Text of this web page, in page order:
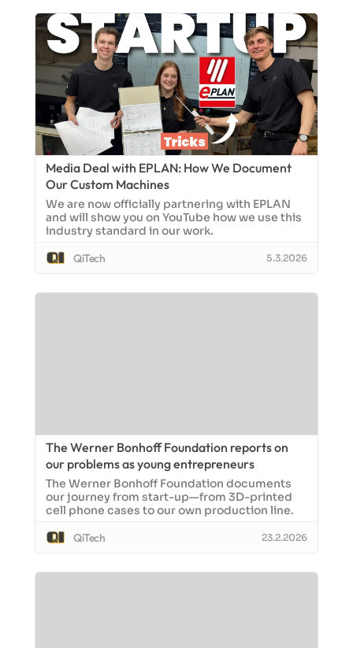
Media Deal with EPLAN: How We Document
Our Custom Machines
We are now officially partnering with EPLAN
and will show you on YouTube how we use this
industry standard in our work.
QiTech
5.3.2026
The Werner Bonhoff Foundation reports on
our problems as young entrepreneurs
The Werner Bonhoff Foundation documents
our journey from start-up—from 3D-printed
cell phone cases to our own production line.
QiTech
23.2.2026